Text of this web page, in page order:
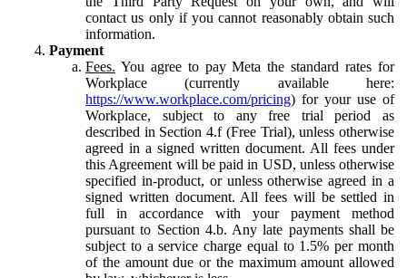
contact us only if you cannot reasonably obtain such
information.
Payment
Fees. You agree to pay Meta the standard rates for
Workplace (currently available here:
https://www.workplace.com/pricing) for your use of
Workplace, subject to any free trial period as
described in Section 4.f (Free Trial), unless otherwise
agreed in a signed written document. All fees under
this Agreement will be paid in USD, unless otherwise
specified in-product, or unless otherwise agreed in a
signed written document. All fees will be settled in
full in accordance with your payment method
pursuant to Section 4.b. Any late payments shall be
subject to a service charge equal to 1.5% per month
of the amount due or the maximum amount allowed